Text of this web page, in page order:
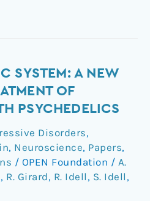
SYSTEM: A NEW
OF
PSYCHEDELICS
Disorders,
, Neuroscience, Papers,
/ OPEN Foundation / A.
, R. Girard, R. Idell , S. Idell ,